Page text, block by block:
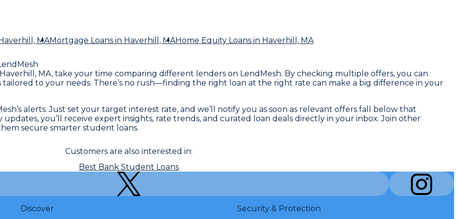
MAMortgage Loans in Haverhill, MAHome Equity Loans in Haverhill, MA
MA, take your time comparing different lenders on LendMesh. By checking multiple offers, you can
to your needs. There’s no rush—finding the right loan at the right rate can make a big difference in your
alerts. Just set your target interest rate, and we’ll notify you as soon as relevant offers fall below that
you’ll receive expert insights, rate trends, and curated loan deals directly in your inbox. Join other
secure smarter student loans.
Customers are also interested in:
Best Bank Student Loans
Discover Security & Protection